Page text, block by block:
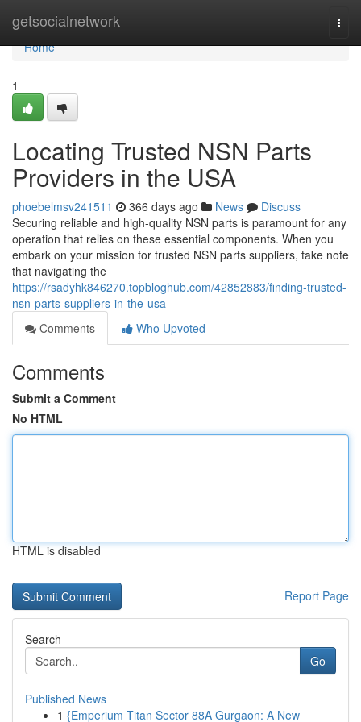
getsocialnetwork
Home
Home
1
Locating Trusted NSN Parts
Providers in the USA
phoebelmsv241511 366 days ago News
Discuss
Securing reliable and high-quality NSN parts is paramount for any
operation that relies on these essential components. When you
embark on your mission for trusted NSN parts suppliers, take note
that navigating the
https://rsadyhk846270.topbloghub.com/42852883/finding-trusted-
nsn-parts-suppliers-in-the-usa
Comments
Who Upvoted
Comments
Submit a Comment
No HTML
HTML is disabled
Report Page
Search
Go
Published News
1 {Emperium Titan Sector 88A Gurgaon: A New